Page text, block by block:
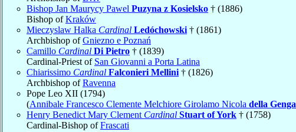
Bishop Jan Maurycy Pawel Puzyna z Kosielsko † (1886)
Bishop ofKraków
Mieczyslaw Halka Cardinal Ledóchowski † (1861)
Archbishop ofGniezno e Poznań
Camillo Cardinal Di Pietro † (1839)
Cardinal-Priest of San Giovanni a Porta Latina
Chiarissimo Cardinal Falconieri Mellini † (1826)
Archbishop ofRavenna
Pope Leo XII (1794)
(Annibale Francesco Clemente Melchiore Girolamo Nicola della Genga
Henry Benedict Mary Clement Cardinal Stuart of York † (1758)
Cardinal-Bishop ofFrascati